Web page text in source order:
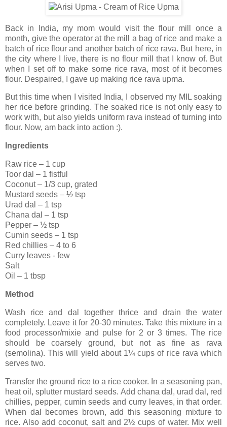
Back in India, my mom would visit the flour mill once a
month, give the operator at the mill a bag of rice and make a
batch of rice flour and another batch of rice rava. But here, in
the city where I live, there is no flour mill that I know of. But
when I set off to make some rice rava, most of it becomes
flour. Despaired, I gave up making rice rava upma.
But this time when I visited India, I observed my MIL soaking
her rice before grinding. The soaked rice is not only easy to
work with, but also yields uniform rava instead of turning into
flour. Now, am back into action :).
Ingredients
Raw rice – 1 cup
Toor dal – 1 fistful
Coconut – 1/3 cup, grated
Mustard seeds – ½ tsp
Urad dal – 1 tsp
Chana dal – 1 tsp
Pepper – ½ tsp
Cumin seeds – 1 tsp
Red chillies – 4 to 6
Curry leaves - few
Salt
Oil – 1 tbsp
Method
Wash rice and dal together thrice and drain the water
completely. Leave it for 20-30 minutes. Take this mixture in a
food processor/mixie and pulse for 2 or 3 times. The rice
should be coarsely ground, but not as fine as rava
(semolina). This will yield about 1¼ cups of rice rava which
serves two.
Transfer the ground rice to a rice cooker. In a seasoning pan,
heat oil, splutter mustard seeds. Add chana dal, urad dal, red
chillies, pepper, cumin seeds and curry leaves, in that order.
When dal becomes brown, add this seasoning mixture to
rice. Also add coconut, salt and 2½ cups of water. Mix well